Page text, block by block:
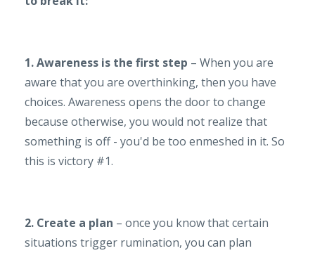
1. Awareness is the first step – When you are
aware that you are overthinking, then you have
choices. Awareness opens the door to change
because otherwise, you would not realize that
something is off - you'd be too enmeshed in it. So
this is victory #1.
2. Create a plan – once you know that certain
situations trigger rumination, you can plan